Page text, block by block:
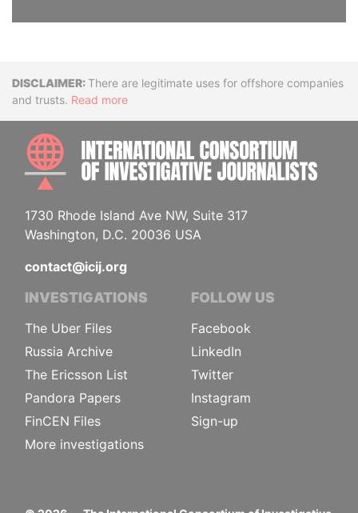
DisclaimerThere are legitimate uses for offshore companies
and trusts. Read more
1730 Rhode Island Ave NW, Suite 317
Washington, D.C. 20036 USA
contact@icij.org
INVESTIGATIONS
The Uber Files
Russia Archive
The Ericsson List
Pandora Papers
FinCEN Files
More investigations
FOLLOW US
Facebook
LinkedIn
Twitter
Instagram
Sign-up